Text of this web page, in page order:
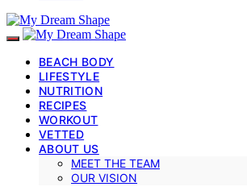
BEACH BODY
LIFESTYLE
NUTRITION
RECIPES
WORKOUT
VETTED
ABOUT US
MEET THE TEAM
OUR VISION